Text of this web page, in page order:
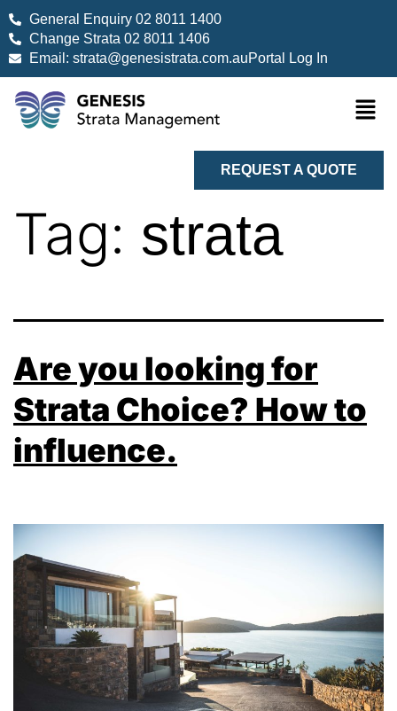
General Enquiry 02 8011 1400
Change Strata 02 8011 1406
Email: strata@genesistrata.com.auPortal Log In
REQUEST A QUOTE
Tag: strata
Are you looking for
Strata Choice? How to
influence.